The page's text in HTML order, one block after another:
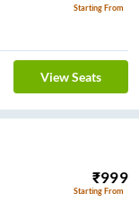
Starting From
View Seats
₹999
Starting From